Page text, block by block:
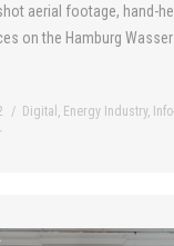
aerial footage, hand-
on the Hamburg Wasser
Digital , Energy Industry,